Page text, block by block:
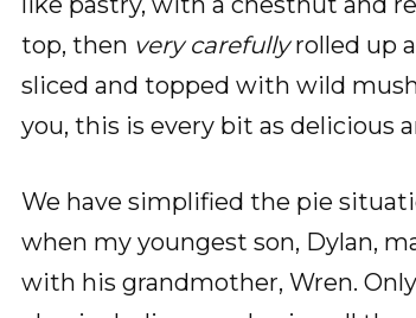
top, then very carefullyrolled up
sliced and topped with wild
you, this is every bit as delicious
We have simplified the pie
when my youngest son, Dylan,
with his grandmother, Wren.